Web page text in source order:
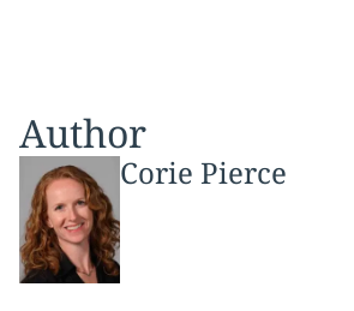
Author
Corie Pierce